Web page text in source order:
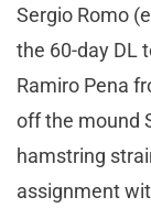
Sergio Romo
the 60-day DL
Ramiro Pena
off the mound
hamstring
assignment